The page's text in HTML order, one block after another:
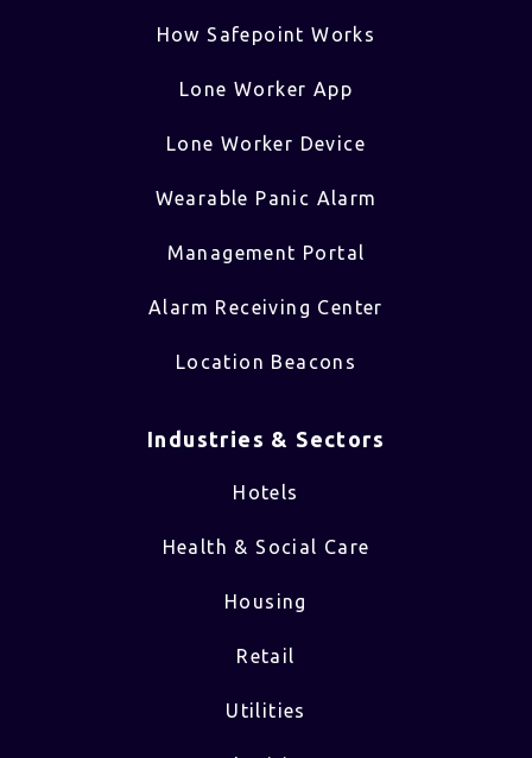
How Safepoint Works
Lone Worker App
Lone Worker Device
Wearable Panic Alarm
Management Portal
Alarm Receiving Center
Location Beacons
Industries & Sectors​
Hotels
Health & Social Care
Housing
Retail
Utilities